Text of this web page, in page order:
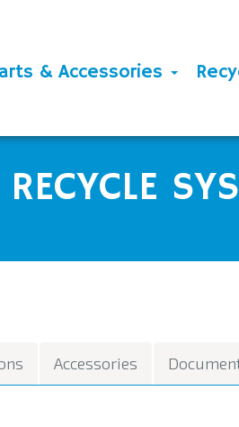
& Accessories
Accessories